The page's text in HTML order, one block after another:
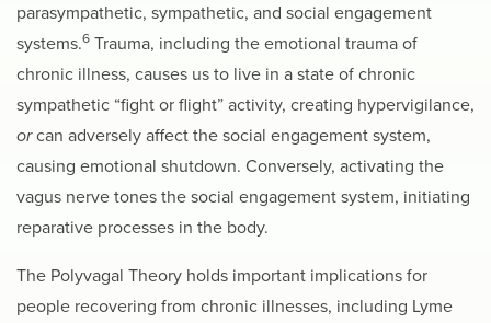
parasympathetic, sympathetic, and social engagement
systems.6 Trauma, including the emotional trauma of
chronic illness, causes us to live in a state of chronic
sympathetic “fight or flight” activity, creating hypervigilance,
orcan adversely affect the social engagement system,
causing emotional shutdown. Conversely, activating the
vagus nerve tones the social engagement system, initiating
reparative processes in the body.
The Polyvagal Theory holds important implications for
people recovering from chronic illnesses, including Lyme